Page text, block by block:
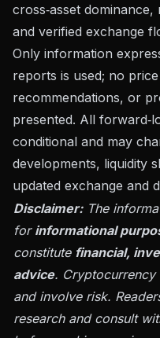
cross‑asset
and verified exchange
Only information
reports is used; no
recommendations, or
presented. All
conditional and may
developments, liquidity
updated exchange and
Disclaimer:The
for informational
constitute financial,
advice. Cryptocurrency
and involve risk.
research and consult